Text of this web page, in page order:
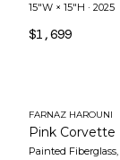
15"W × 15"H · 2025
$1,699
FARNAZ HAROUNI
Pink Corvette
Painted Fiberglass,